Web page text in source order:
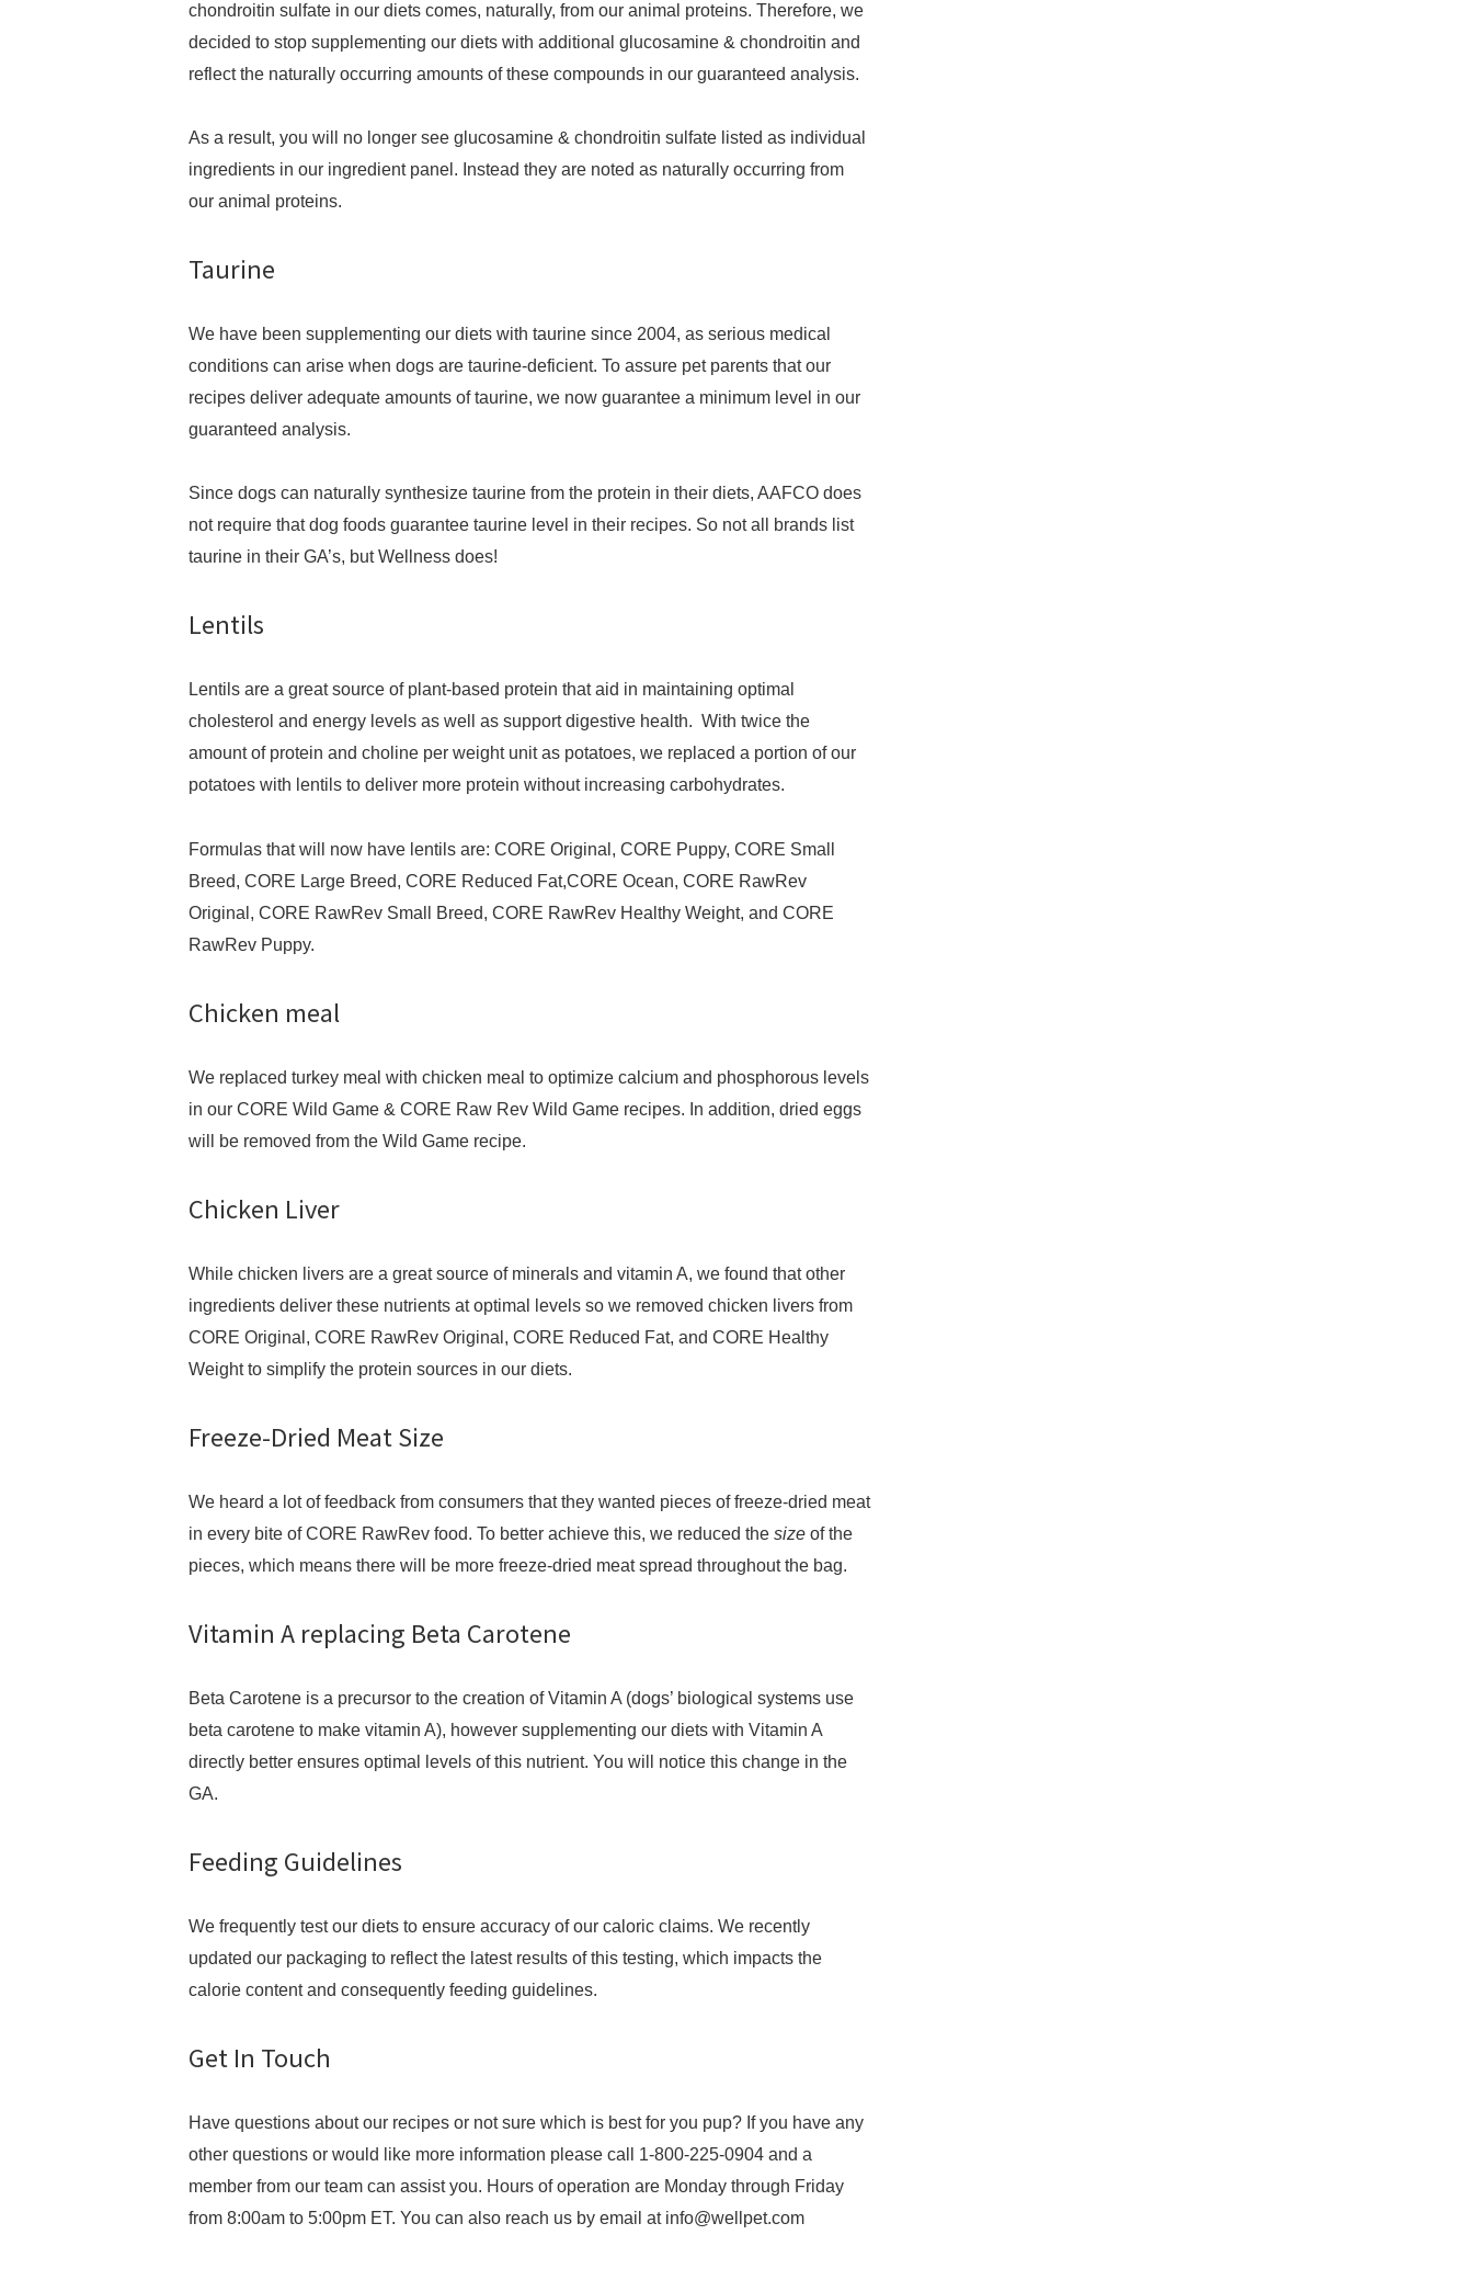
chondroitin sulfate in our diets comes, naturally, from our animal proteins. Therefore, we
decided to stop supplementing our diets with additional glucosamine & chondroitin and
reflect the naturally occurring amounts of these compounds in our guaranteed analysis.
As a result, you will no longer see glucosamine & chondroitin sulfate listed as individual
ingredients in our ingredient panel. Instead they are noted as naturally occurring from
our animal proteins.
Taurine
We have been supplementing our diets with taurine since 2004, as serious medical
conditions can arise when dogs are taurine-deficient. To assure pet parents that our
recipes deliver adequate amounts of taurine, we now guarantee a minimum level in our
guaranteed analysis.
Since dogs can naturally synthesize taurine from the protein in their diets, AAFCO does
not require that dog foods guarantee taurine level in their recipes. So not all brands list
taurine in their GA’s, but Wellness does!
Lentils
Lentils are a great source of plant-based protein that aid in maintaining optimal
cholesterol and energy levels as well as support digestive health. With twice the
amount of protein and choline per weight unit as potatoes, we replaced a portion of our
potatoes with lentils to deliver more protein without increasing carbohydrates.
Formulas that will now have lentils are: CORE Original, CORE Puppy, CORE Small
Breed, CORE Large Breed, CORE Reduced Fat,CORE Ocean, CORE RawRev
Original, CORE RawRev Small Breed, CORE RawRev Healthy Weight, and CORE
RawRev Puppy.
Chicken meal
We replaced turkey meal with chicken meal to optimize calcium and phosphorous levels
in our CORE Wild Game & CORE Raw Rev Wild Game recipes. In addition, dried eggs
will be removed from the Wild Game recipe.
Chicken Liver
While chicken livers are a great source of minerals and vitamin A, we found that other
ingredients deliver these nutrients at optimal levels so we removed chicken livers from
CORE Original, CORE RawRev Original, CORE Reduced Fat, and CORE Healthy
Weight to simplify the protein sources in our diets.
Freeze-Dried Meat Size
We heard a lot of feedback from consumers that they wanted pieces of freeze-dried meat
in every bite of CORE RawRev food. To better achieve this, we reduced the size of the
pieces, which means there will be more freeze-dried meat spread throughout the bag.
Vitamin A replacing Beta Carotene
Beta Carotene is a precursor to the creation of Vitamin A (dogs’ biological systems use
beta carotene to make vitamin A), however supplementing our diets with Vitamin A
directly better ensures optimal levels of this nutrient. You will notice this change in the
GA.
Feeding Guidelines
We frequently test our diets to ensure accuracy of our caloric claims. We recently
updated our packaging to reflect the latest results of this testing, which impacts the
calorie content and consequently feeding guidelines.
Get In Touch
Have questions about our recipes or not sure which is best for you pup? If you have any
other questions or would like more information please call 1-800-225-0904 and a
member from our team can assist you. Hours of operation are Monday through Friday
from 8:00am to 5:00pm ET. You can also reach us by email at info@wellpet.com